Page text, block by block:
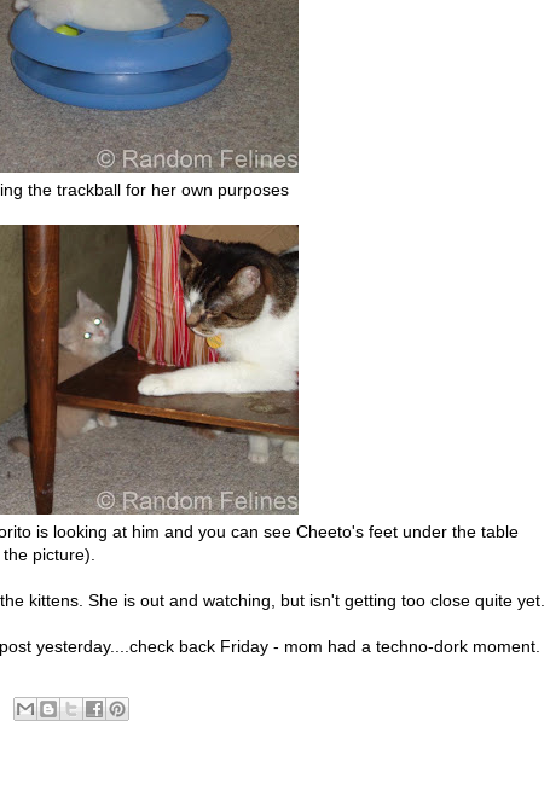
the trackball for her own purposes
is looking at him and you can see Cheeto's feet under the table
picture).
kittens. She is out and watching, but isn't getting too close quite yet.
yesterday....check back Friday - mom had a techno-dork moment.